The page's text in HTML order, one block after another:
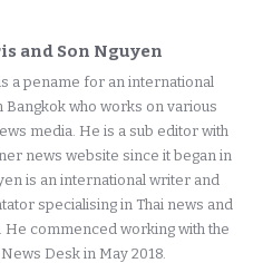
and Son Nguyen
a pename for an international
Bangkok who works on various
media. He is a sub editor with
news website since it began in
is an international writer and
specialising in Thai news and
He commenced working with the
Desk in May 2018.